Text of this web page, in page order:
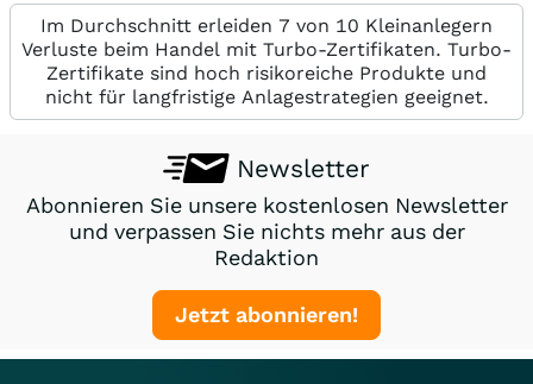
Im Durchschnitt erleiden 7 von 10 Kleinanlegern
Verluste beim Handel mit Turbo-Zertifikaten. Turbo-
Zertifikate sind hoch risikoreiche Produkte und
nicht für langfristige Anlagestrategien geeignet.
Newsletter
Abonnieren Sie unsere kostenlosen Newsletter
und verpassen Sie nichts mehr aus der
Redaktion
Jetzt abonnieren!